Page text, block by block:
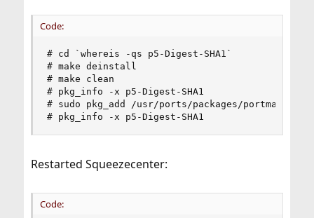
Code:
# cd `whereis -qs p5-Digest-SHA1`
# make deinstall
# make clean
# pkg_info -x p5-Digest-SHA1
# sudo pkg_add /usr/ports/packages/portmaster-
# pkg_info -x p5-Digest-SHA1
Restarted Squeezecenter:
Code: